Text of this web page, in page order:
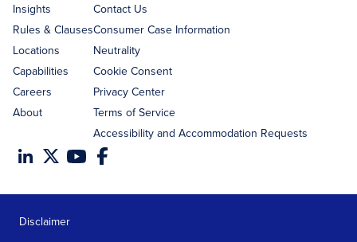
Insights
Rules & Clauses
Locations
Capabilities
Careers
About
Contact Us
Consumer Case Information
Neutrality
Cookie Consent
Privacy Center
Terms of Service
Accessibility and Accommodation Requests
Disclaimer